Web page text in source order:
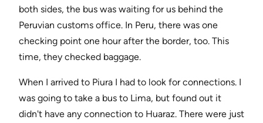
both sides, the bus was waiting for us behind the
Peruvian customs office. In Peru, there was one
checking point one hour after the border, too. This
time, they checked baggage.
When I arrived to Piura I had to look for connections. I
was going to take a bus to Lima, but found out it
didn't have any connection to Huaraz. There were just